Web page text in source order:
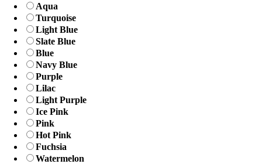
Aqua
Turquoise
Light Blue
Slate Blue
Blue
Navy Blue
Purple
Lilac
Light Purple
Ice Pink
Pink
Hot Pink
Fuchsia
Watermelon